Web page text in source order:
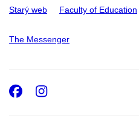
Starý web Faculty of Education
The Messenger
Facebook
Instagram